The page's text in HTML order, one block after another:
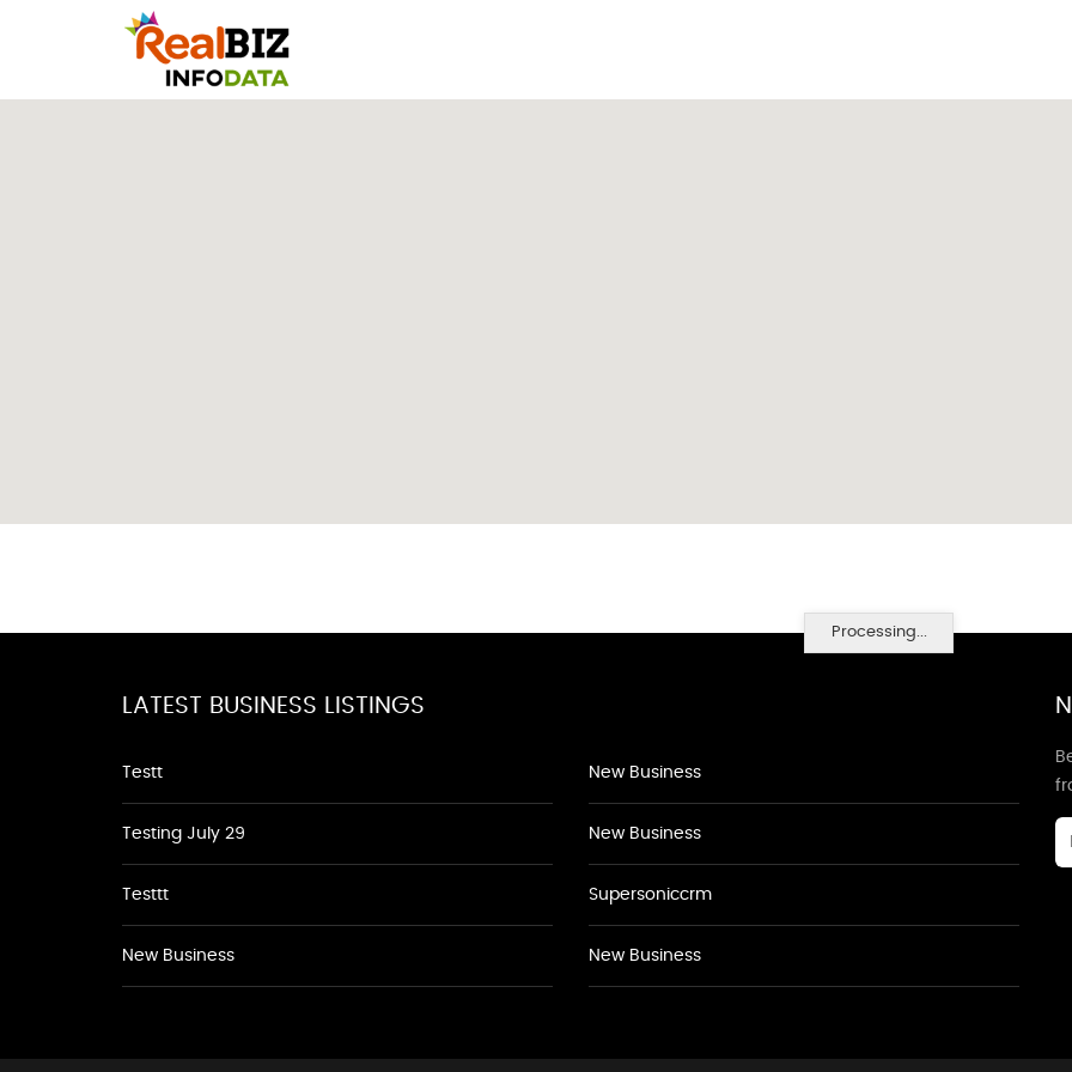
Processing...
LATEST BUSINESS LISTINGS
Testt
Testing July 29
Testtt
New Business
New Business
New Business
Supersoniccrm
New Business